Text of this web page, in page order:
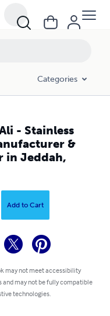
Categories
- Stainless
&
in Jeddah,
Add to Cart
may not meet accessibility
and may not be fully compatible
technologies.
Supplier in Jeddah,